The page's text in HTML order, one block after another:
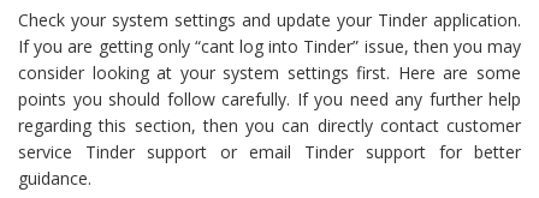
Check your system settings and update your Tinder application.
If you are getting only “cant log into Tinder” issue, then you may
consider looking at your system settings first. Here are some
points you should follow carefully. If you need any further help
regarding this section, then you can directly contact customer
service Tinder support or email Tinder support for better
guidance.